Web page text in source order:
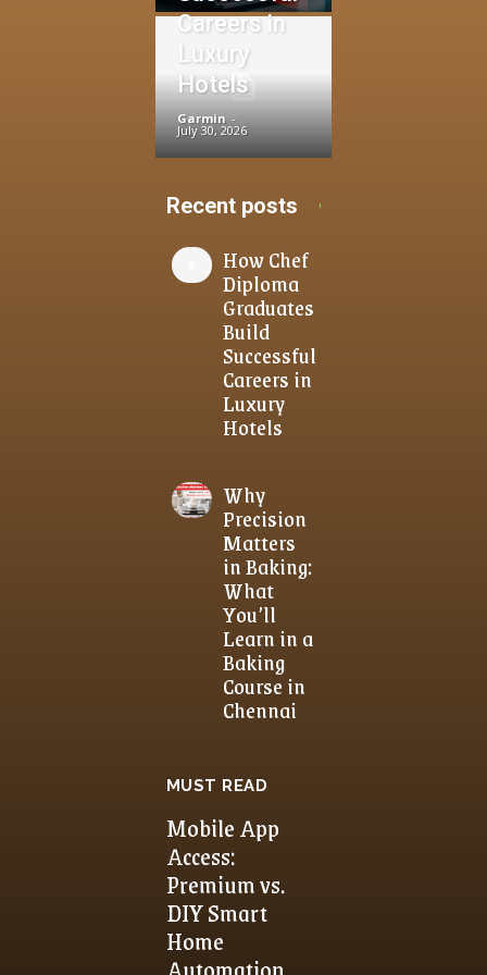
Careers in
Luxury
Hotels
Garmin -
July 30, 2026
Recent posts
How Chef
Diploma
Graduates
Build
Successful
Careers in
Luxury
Hotels
Why
Precision
Matters
in Baking:
What
You’ll
Learn in a
Baking
Course in
Chennai
MUST READ
Mobile App
Access:
Premium vs.
DIY Smart
Home